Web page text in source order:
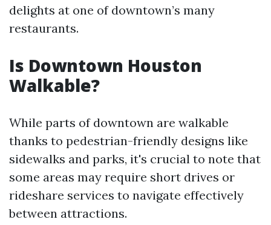
delights at one of downtown’s many
restaurants.
Is Downtown Houston
Walkable?
While parts of downtown are walkable
thanks to pedestrian-friendly designs like
sidewalks and parks, it's crucial to note that
some areas may require short drives or
rideshare services to navigate effectively
between attractions.